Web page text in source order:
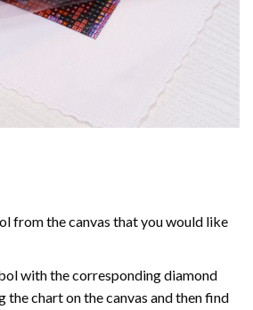
from the canvas that you would like
with the corresponding diamond
the chart on the canvas and then find